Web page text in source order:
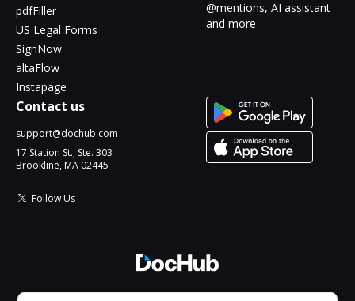
pdfFiller
US Legal Forms
SignNow
altaFlow
Instapage
@mentions, AI assistant
and more
Contact us
support@dochub.com
17 Station St., Ste. 303
Brookline, MA 02445
Follow Us